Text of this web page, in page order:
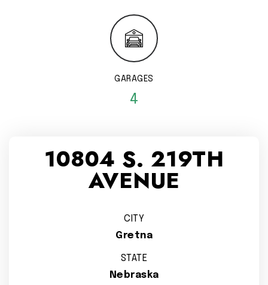
GARAGES
4
10804 S. 219TH
AVENUE
CITY
Gretna
STATE
Nebraska